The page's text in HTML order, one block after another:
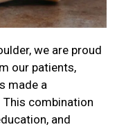
we are proud
our patients,
made a
combination
and